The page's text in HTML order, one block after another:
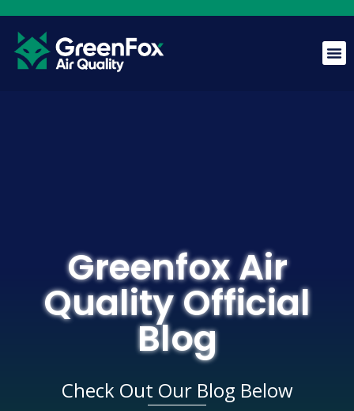
Greenfox Air
Quality Official
Blog
Check Out Our Blog Below